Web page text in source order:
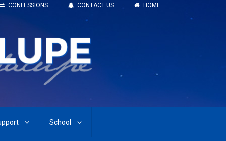
HOME
CONTACT US
CONFESSIONS
School